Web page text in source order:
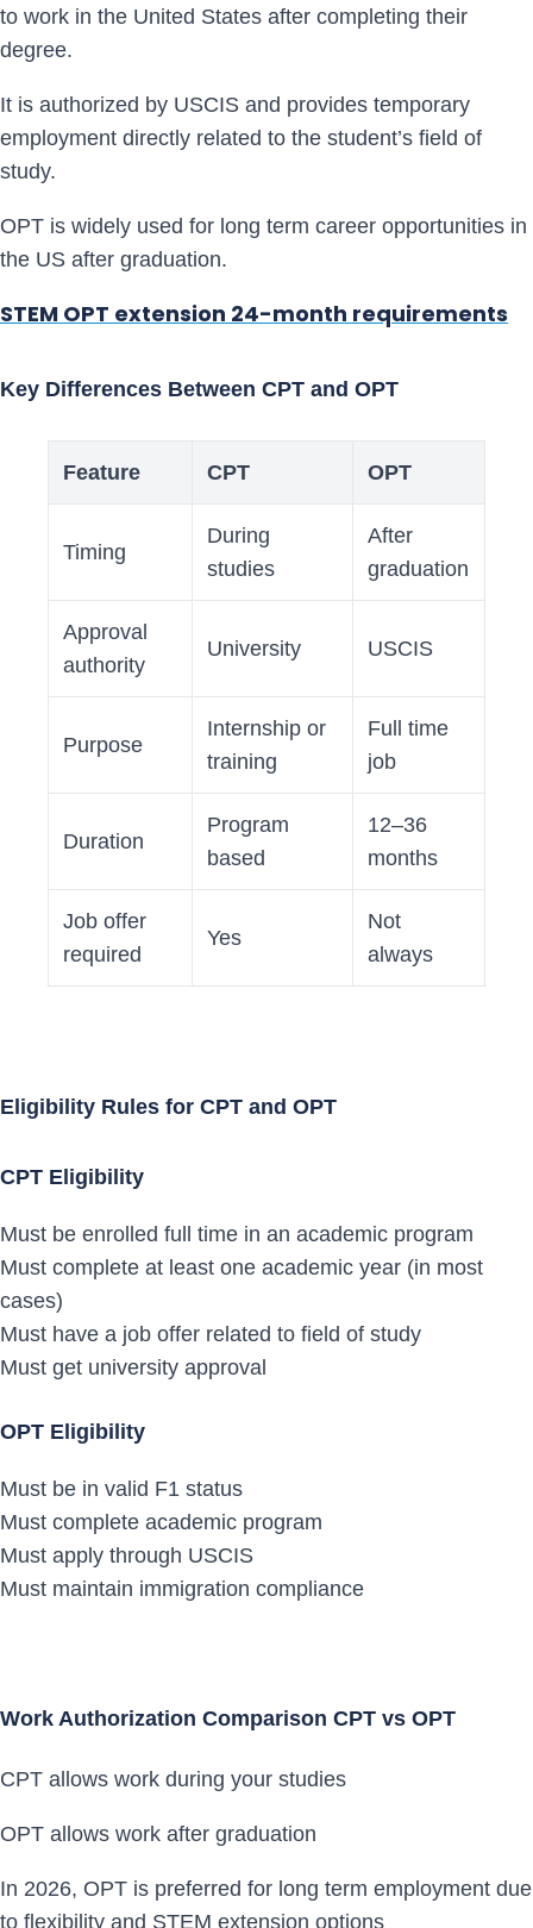
to work in the United States after completing their
degree.
It is authorized by USCIS and provides temporary
employment directly related to the student’s field of
study.
OPT is widely used for long term career opportunities in
the US after graduation.
STEM OPT extension 24-month requirements
Key Differences Between CPT and OPT
Feature CPT OPT
Timing
During
studies
After
graduation
Approval
authority
University USCIS
Purpose
Internship or
training
Full time
job
Duration
Program
based
12–36
months
Job offer
required
Yes
Not
always
Eligibility Rules for CPT and OPT
CPT Eligibility
Must be enrolled full time in an academic program
Must complete at least one academic year (in most
cases)
Must have a job offer related to field of study
Must get university approval
OPT Eligibility
Must be in valid F1 status
Must complete academic program
Must apply through USCIS
Must maintain immigration compliance
Work Authorization Comparison CPT vs OPT
CPT allows work during your studies
OPT allows work after graduation
In 2026, OPT is preferred for long term employment due
to flexibility and STEM extension options